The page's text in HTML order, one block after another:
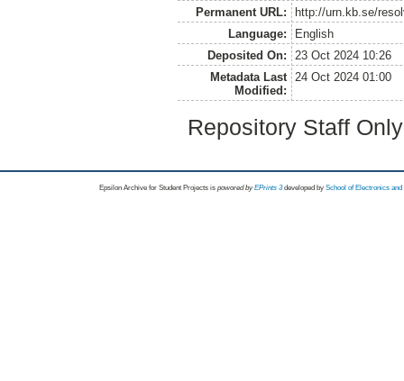
Permanent URL:
http://urn.kb.se/
Language:
English
Deposited On:
23 Oct 2024 10:26
Metadata Last
Modified:
24 Oct 2024 01:00
Repository Staff
Epsilon Archive for Student Projects is powored byEPrints 3 developed by School of Electronics